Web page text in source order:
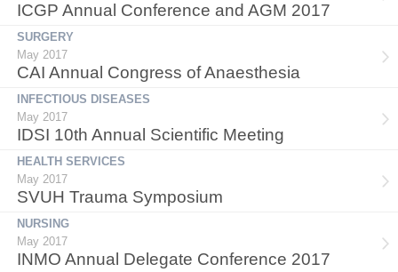
ICGP Annual Conference and AGM 2017
SURGERY
May 2017
CAI Annual Congress of Anaesthesia
INFECTIOUS DISEASES
May 2017
IDSI 10th Annual Scientific Meeting
HEALTH SERVICES
May 2017
SVUH Trauma Symposium
NURSING
May 2017
INMO Annual Delegate Conference 2017